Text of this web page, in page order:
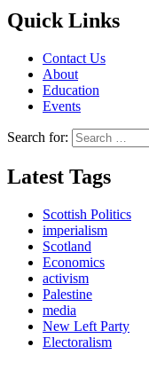
Quick Links
Contact Us
About
Education
Events
Search for:
Latest Tags
Scottish Politics
imperialism
Scotland
Economics
activism
Palestine
media
New Left Party
Electoralism